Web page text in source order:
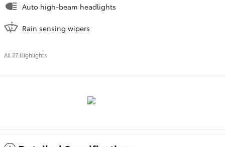
Auto high-beam headlights
Rain sensing wipers
All 27 Highlights